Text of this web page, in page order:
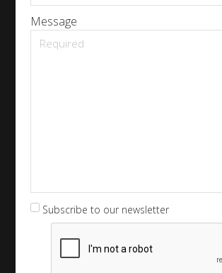
Message
Subscribe to our newsletter